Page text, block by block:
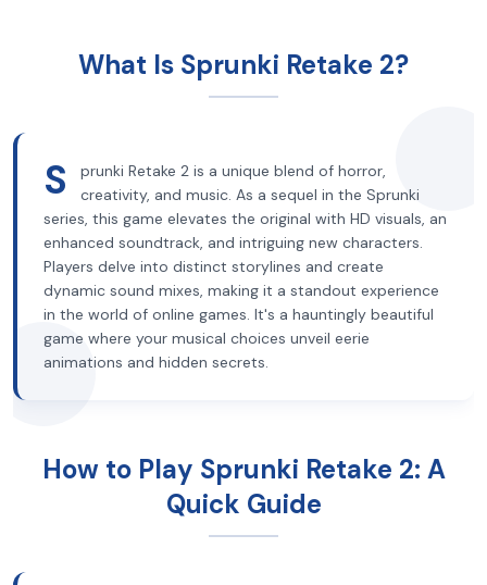
What Is Sprunki Retake 2?
S
prunki Retake 2 is a unique blend of horror,
creativity, and music. As a sequel in the Sprunki
series, this game elevates the original with HD visuals, an
enhanced soundtrack, and intriguing new characters.
Players delve into distinct storylines and create
dynamic sound mixes, making it a standout experience
in the world of online games. It's a hauntingly beautiful
game where your musical choices unveil eerie
animations and hidden secrets.
How to Play Sprunki Retake 2: A
Quick Guide